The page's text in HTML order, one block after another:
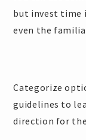
but invest time
even the
Categorize
guidelines to
direction for